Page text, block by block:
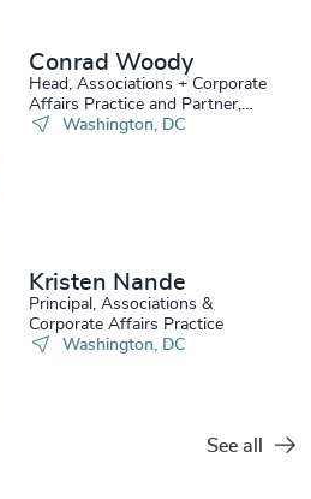
Conrad Woody
Head, Associations + Corporate
Affairs Practice and Partner,
Board Practice
Washington, DC
Kristen Nande
Principal, Associations &
Corporate Affairs Practice
Washington, DC
See all